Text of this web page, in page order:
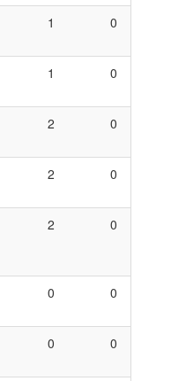
1 0
1 0
2 0
2 0
2 0
0 0
0 0